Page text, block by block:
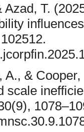
Azad, T.
A., &
scale